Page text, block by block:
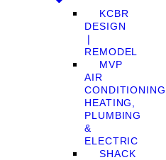
KCBR
DESIGN
❘
REMODEL
MVP
AIR
CONDITIONING,
HEATING,
PLUMBING
&
ELECTRIC
SHACK